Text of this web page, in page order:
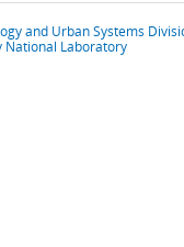
and Urban Systems
National Laboratory